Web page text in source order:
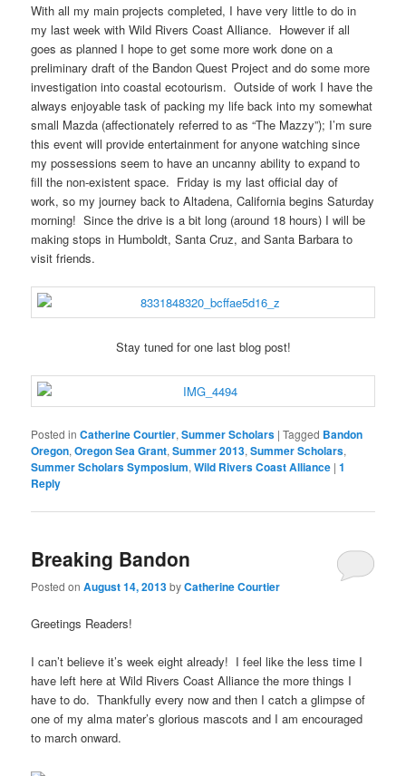
With all my main projects completed, I have very little to do in
my last week with Wild Rivers Coast Alliance. However if all
goes as planned I hope to get some more work done on a
preliminary draft of the Bandon Quest Project and do some more
investigation into coastal ecotourism. Outside of work I have the
always enjoyable task of packing my life back into my somewhat
small Mazda (affectionately referred to as “The Mazzy”); I’m sure
this event will provide entertainment for anyone watching since
my possessions seem to have an uncanny ability to expand to
fill the non-existent space. Friday is my last official day of
work, so my journey back to Altadena, California begins Saturday
morning! Since the drive is a bit long (around 18 hours) I will be
making stops in Humboldt, Santa Cruz, and Santa Barbara to
visit friends.
Stay tuned for one last blog post!
Posted in Catherine Courtier,Summer Scholars |Tagged Bandon
Oregon,Oregon Sea Grant,Summer 2013,Summer Scholars,
Summer Scholars Symposium,Wild Rivers Coast Alliance |1
Reply
Breaking Bandon
Posted onAugust 14, 2013byCatherine Courtier
Greetings Readers!
I can’t believe it’s week eight already! I feel like the less time I
have left here at Wild Rivers Coast Alliance the more things I
have to do. Thankfully every now and then I catch a glimpse of
one of my alma mater’s glorious mascots and I am encouraged
to march onward.